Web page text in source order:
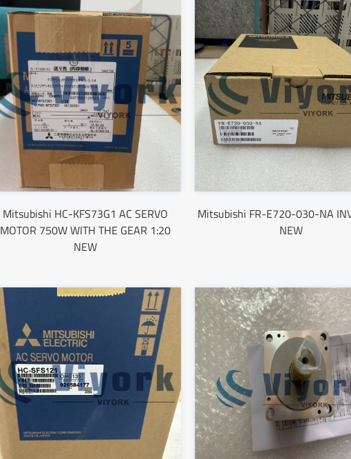
Mitsubishi HC-KFS73G1 AC SERVO
MOTOR 750W WITH THE GEAR 1:20
NEW
Mitsubishi FR-E720-030-NA
NEW